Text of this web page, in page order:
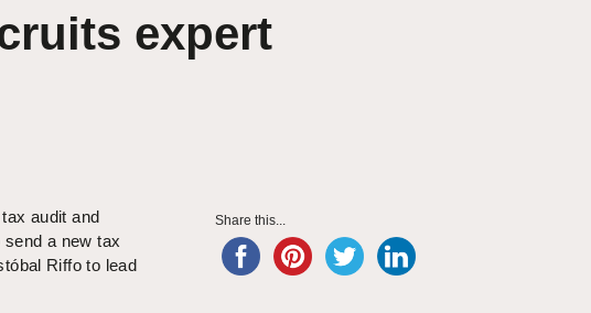
expert
audit and
a new tax
Riffo to lead
Share this...